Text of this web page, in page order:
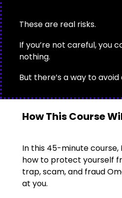
These are real risks.
If you’re not careful, you
nothing.
But there’s a way to avoid
How This Course
In this 45-minute course,
how to protect yourself
trap, scam, and fraud
at you.